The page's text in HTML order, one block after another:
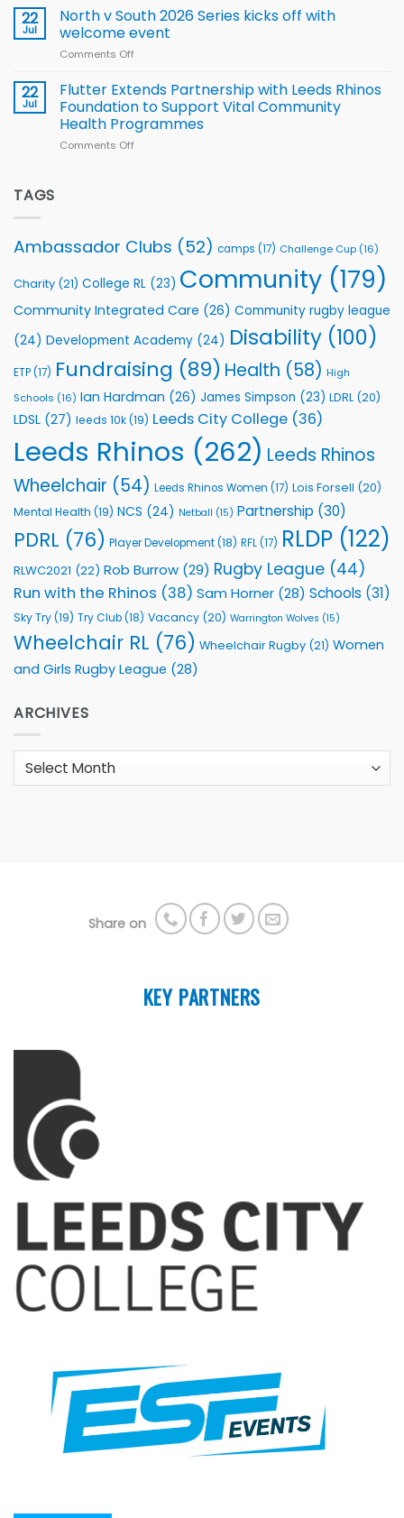
for
2026
support
Hill
proud
of
22
Jul
North v South 2026 Series kicks off with
welcome event
Comments Off
v
South
2026
Series
22
Jul
Flutter Extends Partnership with Leeds Rhinos
Foundation to Support Vital Community
Health Programmes
Comments Off
Rhinos
Foundation
Support
Community
Programmes
TAGS
Ambassador Clubs (52) camps (17) Challenge Cup (16)
Charity (21) College RL (23) Community (179)
Community Integrated Care (26) Community rugby league
(24) Development Academy (24) Disability (100)
ETP(17) Fundraising (89) Health (58) High
Schools (16) Ian Hardman (26) James Simpson (23) LDRL (20)
LDSL (27) leeds 10k(19) Leeds City College (36)
Leeds Rhinos (262) Leeds Rhinos
Wheelchair (54) Leeds Rhinos Women (17) Lois Forsell (20)
Mental Health (19) NCS (24) Netball (15) Partnership (30)
PDRL (76) Player Development(18) RFL(17) RLDP (122)
RLWC2021 (22) Rob Burrow (29) Rugby League (44)
Run with the Rhinos (38) Sam Horner (28) Schools (31)
Sky Try(19) Try Club(18) Vacancy (20) Warrington Wolves (15)
Wheelchair RL (76) Wheelchair Rugby (21) Women
and Girls Rugby League (28)
ARCHIVES
Archives
Share on
KEY PARTNERS